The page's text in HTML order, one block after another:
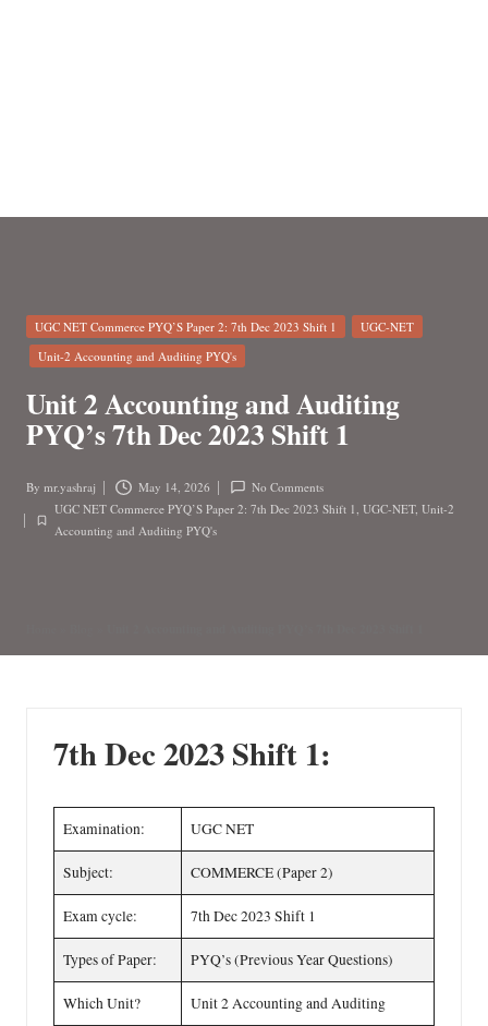
Posted
in
UGC NET Commerce PYQ’S Paper 2: 7th Dec 2023 Shift 1
UGC-NET
Unit-2 Accounting and Auditing PYQ's
Unit 2 Accounting and Auditing
PYQ’s 7th Dec 2023 Shift 1
Posted
by
By mr.yashraj May 14, 2026 No Comments
Posted
UGC NET Commerce PYQ’S Paper 2: 7th Dec 2023 Shift 1, UGC-NET, Unit-2
Accounting and Auditing PYQ's
7th Dec 2023 Shift 1:
Examination: UGC NET
Subject: COMMERCE (Paper 2)
Exam cycle: 7th Dec 2023 Shift 1
Types of Paper: PYQ’s (Previous Year Questions)
Which Unit? Unit 2 Accounting and Auditing